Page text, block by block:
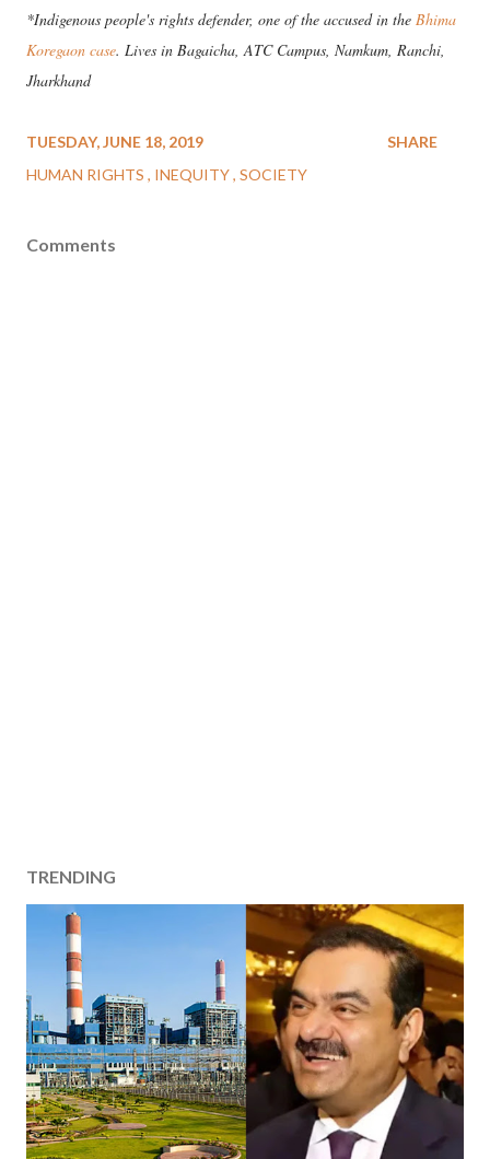
*Indigenous people's rights defender, one of the accused in the Bhima
Koregaon case. Lives in Bagaicha, ATC Campus, Namkum, Ranchi,
Jharkhand
TUESDAY, JUNE 18, 2019
HUMAN RIGHTS
INEQUITY SOCIETY
SHARE
Comments
TRENDING